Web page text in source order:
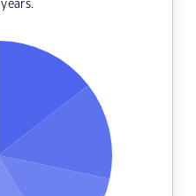
years.